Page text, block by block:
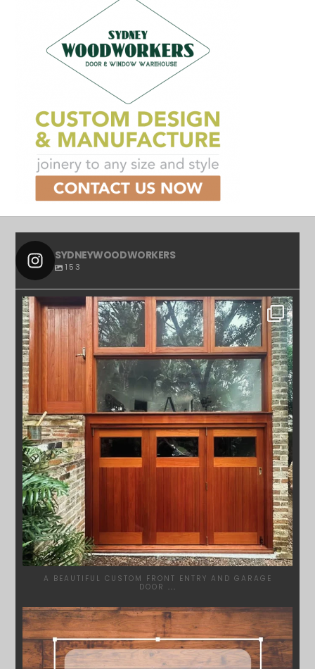
SYDNEYWOODWORKERS
153
SYDNEYWOODWORKERS
APR 23
A BEAUTIFUL CUSTOM FRONT ENTRY AND GARAGE
DOOR ...
SYDNEYWOODWORKERS
MAR 28